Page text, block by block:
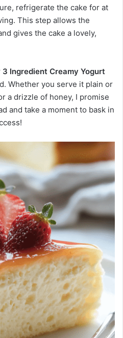
refrigerate the cake for at
This step allows the
gives the cake a lovely,
3 Ingredient Creamy Yogurt
Whether you serve it plain or
a drizzle of honey, I promise
and take a moment to bask in